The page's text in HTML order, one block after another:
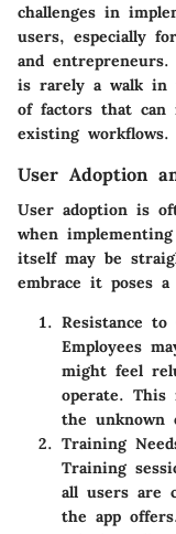
challenges in
users, especially
and
is rarely a walk in
of factors that can
existing workflows.
User Adoption
User adoption is
when
itself may be
embrace it poses
Resistance to
Employees
might feel
operate. This
the unknown
Training
Training
all users are
the app